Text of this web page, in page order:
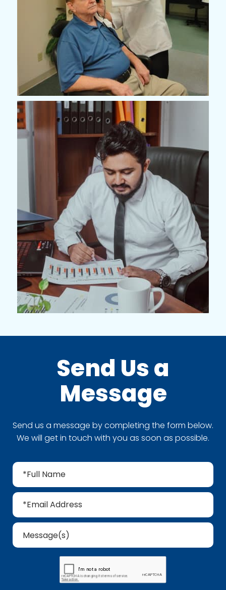
Send Us a
Message
Send us a message by completing the form below.
We will get in touch with you as soon as possible.